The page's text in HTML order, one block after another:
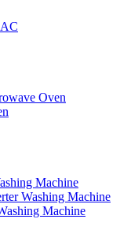
Oven
Machine
Washing Machine
Machine